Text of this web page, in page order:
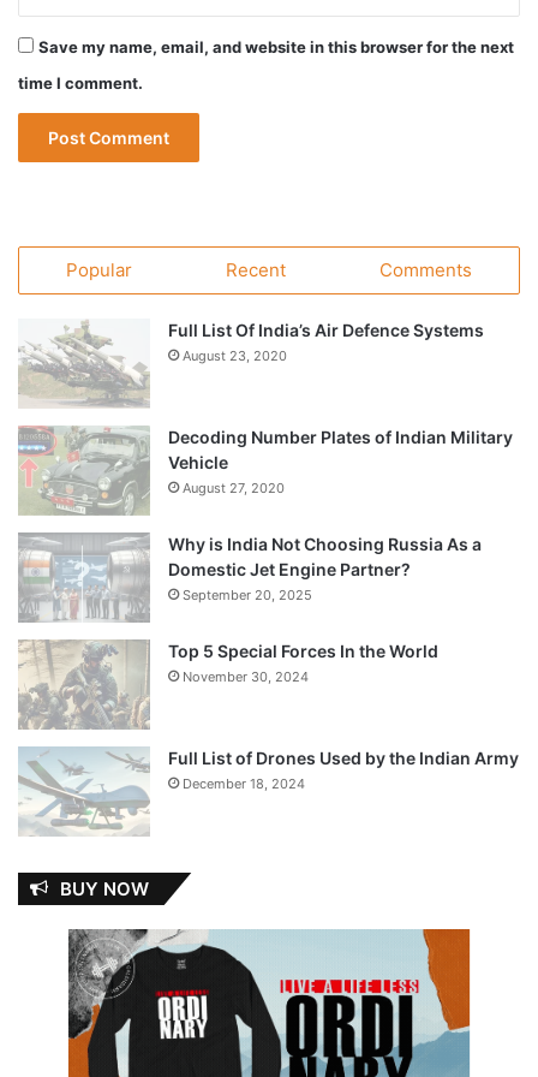
Save my name, email, and website in this browser for the next
time I comment.
Popular Recent Comments
Full List Of India’s Air Defence Systems
August 23, 2020
Decoding Number Plates of Indian Military
Vehicle
August 27, 2020
Why is India Not Choosing Russia As a
Domestic Jet Engine Partner?
September 20, 2025
Top 5 Special Forces In the World
November 30, 2024
Full List of Drones Used by the Indian Army
December 18, 2024
BUY NOW